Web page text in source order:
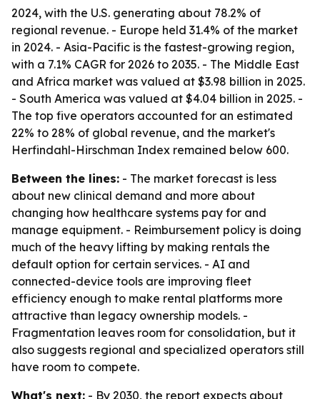
2024, with the U.S. generating about 78.2% of
regional revenue. - Europe held 31.4% of the market
in 2024. - Asia-Pacific is the fastest-growing region,
with a 7.1% CAGR for 2026 to 2035. - The Middle East
and Africa market was valued at $3.98 billion in 2025.
- South America was valued at $4.04 billion in 2025. -
The top five operators accounted for an estimated
22% to 28% of global revenue, and the market's
Herfindahl-Hirschman Index remained below 600.
Between the lines: - The market forecast is less
about new clinical demand and more about
changing how healthcare systems pay for and
manage equipment. - Reimbursement policy is doing
much of the heavy lifting by making rentals the
default option for certain services. - AI and
connected-device tools are improving fleet
efficiency enough to make rental platforms more
attractive than legacy ownership models. -
Fragmentation leaves room for consolidation, but it
also suggests regional and specialized operators still
have room to compete.
What's next: - By 2030, the report expects about